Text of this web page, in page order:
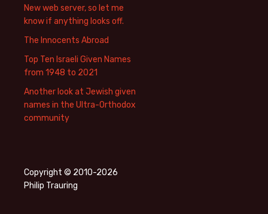
New web server, so let me
know if anything looks off.
The Innocents Abroad
Top Ten Israeli Given Names
from 1948 to 2021
Another look at Jewish given
names in the Ultra-Orthodox
community
Copyright © 2010-2026
Philip Trauring